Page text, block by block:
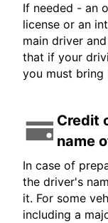
If needed - an
license or an
main driver
that if your
you must
Credit
name
In case of
the driver's
it. For some
including a